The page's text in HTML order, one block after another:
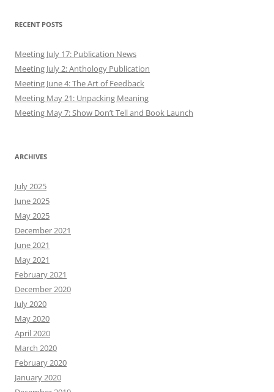
RECENT POSTS
Meeting July 17: Publication News
Meeting July 2: Anthology Publication
Meeting June 4: The Art of Feedback
Meeting May 21: Unpacking Meaning
Meeting May 7: Show Don’t Tell and Book Launch
ARCHIVES
July 2025
June 2025
May 2025
December 2021
June 2021
May 2021
February 2021
December 2020
July 2020
May 2020
April 2020
March 2020
February 2020
January 2020